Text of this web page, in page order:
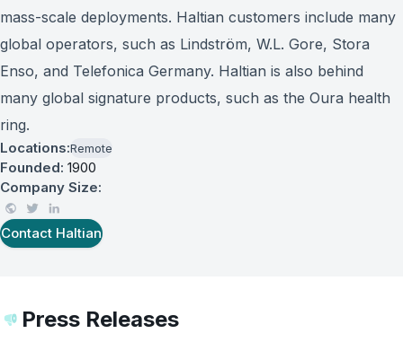
mass-scale deployments. Haltian customers include many
global operators, such as Lindström, W.L. Gore, Stora
Enso, and Telefonica Germany. Haltian is also behind
many global signature products, such as the Oura health
ring.
Locations:Remote
Founded: 1900
Company Size:
Contact Haltian
Press Releases